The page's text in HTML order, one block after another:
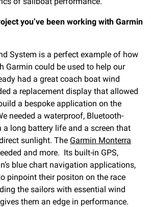
you’ve been working with Garmin
System is a perfect example of how
Garmin could be used to help our
had a great coach boat wind
a replacement display that allowed
a bespoke application on the
needed a waterproof, Bluetooth-
a long battery life and a screen that
sunlight. The Garmin Monterra
and more. Its built-in GPS,
blue chart navigation applications,
pinpoint their positon on the race
the sailors with essential wind
them an edge in performance.